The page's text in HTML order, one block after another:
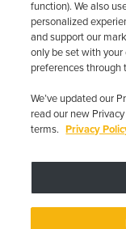
Device may vary
function). We also
personalized
and support our
only be set with your
preferences through
We’ve updated our
read our new
terms. Privacy